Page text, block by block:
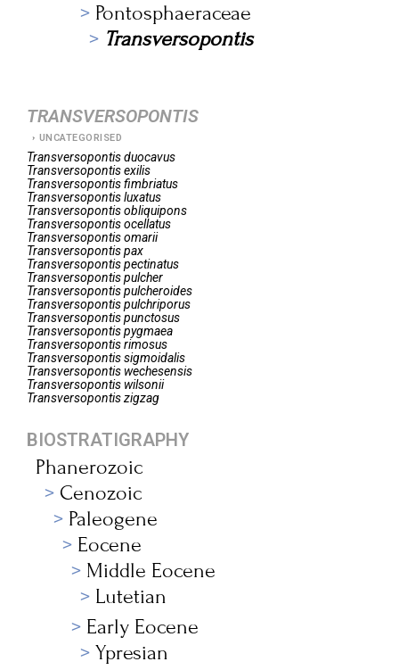
Pontosphaeraceae
Transversopontis
TRANSVERSOPONTIS
UNCATEGORISED
Transversopontisduocavus
Transversopontisexilis
Transversopontisfimbriatus
Transversopontisluxatus
Transversopontisobliquipons
Transversopontisocellatus
Transversopontisomarii
Transversopontispax
Transversopontispectinatus
Transversopontispulcher
Transversopontispulcheroides
Transversopontispulchriporus
Transversopontispunctosus
Transversopontispygmaea
Transversopontisrimosus
Transversopontissigmoidalis
Transversopontis wechesensis
Transversopontis wilsonii
Transversopontiszigzag
BIOSTRATIGRAPHY
Phanerozoic
Cenozoic
Paleogene
Eocene
Middle Eocene
Lutetian
Early Eocene
Ypresian